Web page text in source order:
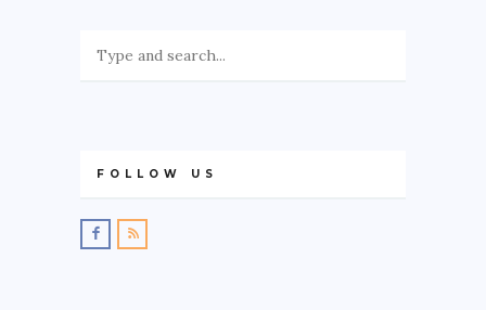
FOLLOW US